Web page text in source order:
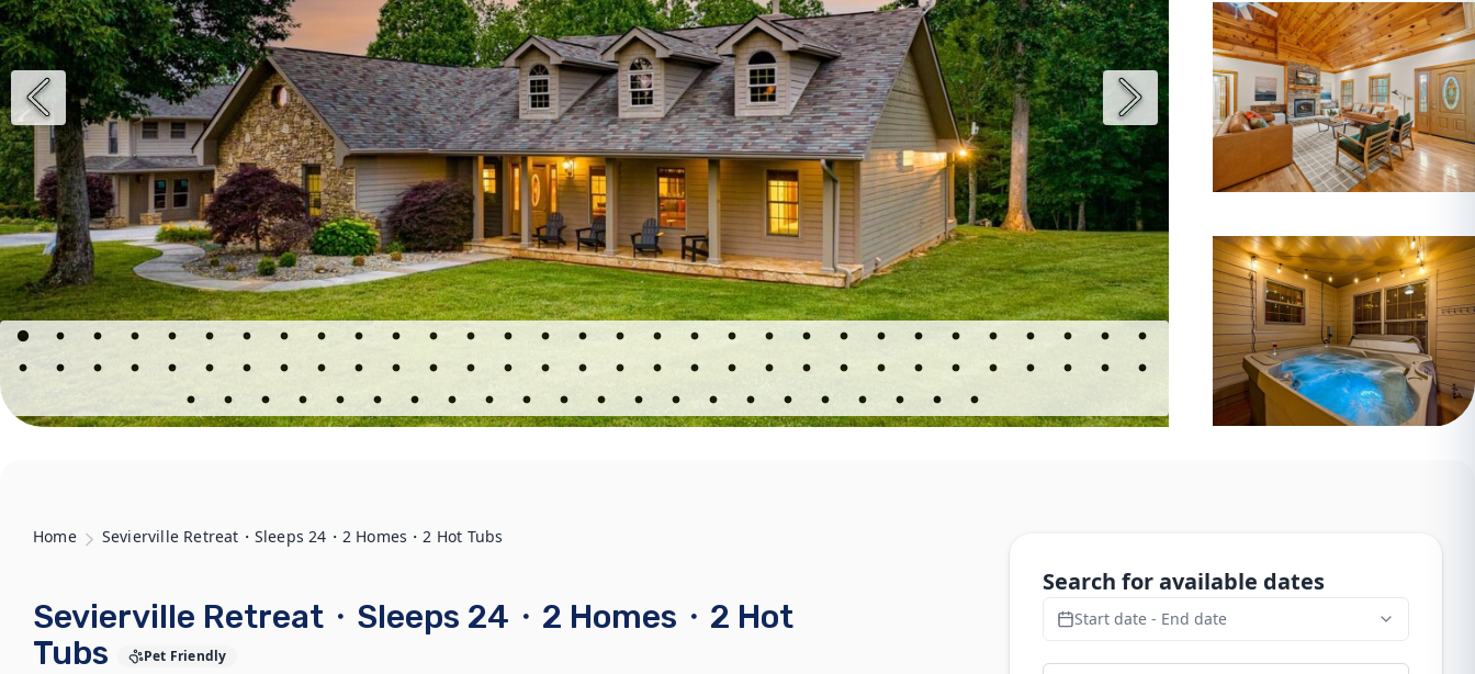
Home Sevierville Retreat・Sleeps 24・2 Homes・2 Hot Tubs
Sevierville Retreat・Sleeps 24・2 Homes・2 Hot
Tubs
Pet Friendly
Search for available dates
Start date - End date